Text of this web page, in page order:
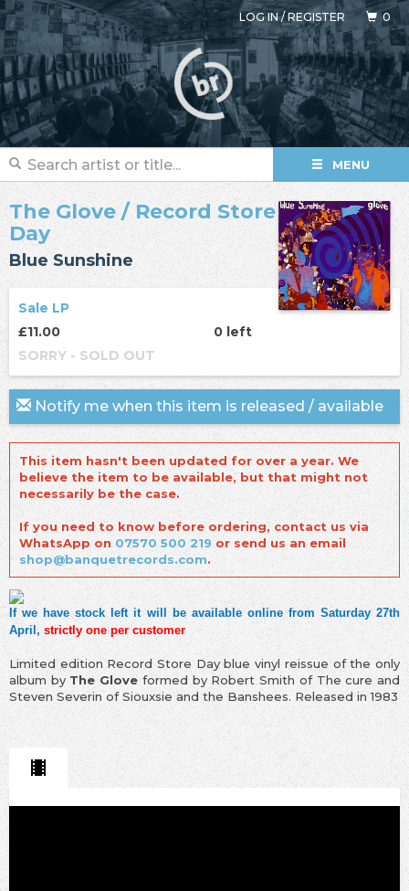
LOG IN/REGISTER 0
MENU
The Glove/ Record Store
Day
Blue Sunshine
Sale LP
£11.00
0 left
SORRY - SOLD OUT
Notify me when this item is released / available
This item hasn't been updated for over a year. We
believe the item to be available, but that might not
necessarily be the case.
If you need to know before ordering, contact us via
WhatsApp on07570 500 219 or send us an email
shop@banquetrecords.com.
If we have stock left it will be available online from Saturday 27th
April,strictly one per customer
Limited edition Record Store Day blue vinyl reissue of the only
album byThe Gloveformed by Robert Smith of The cure and
Steven Severin of Siouxsie and the Banshees. Released in 1983